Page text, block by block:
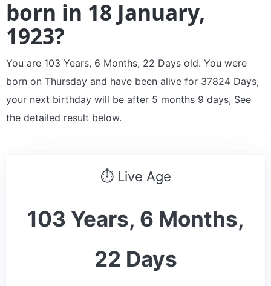
born in 18 January,
1923?
You are 103 Years, 6 Months, 22 Days old. You were
born on Thursday and have been alive for 37824 Days,
your next birthday will be after 5 months 9 days, See
the detailed result below.
⏱ Live Age
103 Years, 6 Months,
22 Days